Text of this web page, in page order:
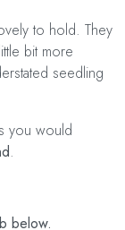
to hold. They
bit more
seedling
you would
.
below.